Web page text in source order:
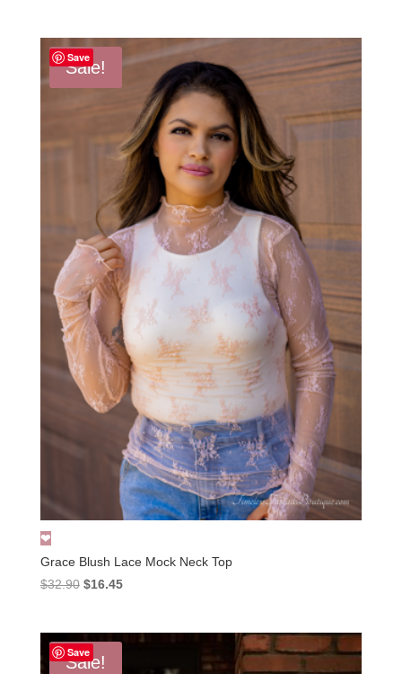
$56.00.$23.99.
Save
Sale!
Grace Blush Lace Mock Neck Top
$32.90 Original
$32.90.
$16.45Current
$16.45.
Save
Sale!